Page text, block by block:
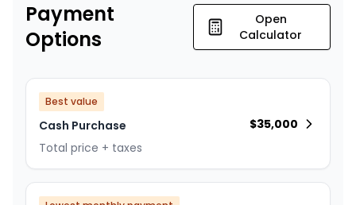
Payment
Options
Open
Calculator
Best value
Cash Purchase
Total price + taxes
$35,000